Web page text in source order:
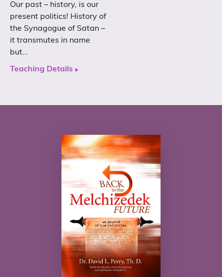
Our past – history, is our
present politics! History of
the Synagogue of Satan –
it transmutes in name
but…
Teaching Details